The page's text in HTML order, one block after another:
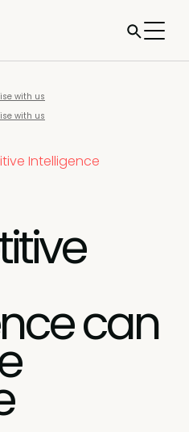
with us
with us
Intelligence
can